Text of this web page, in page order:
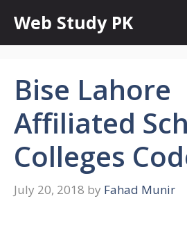
content
Web Study PK
Bise Lahore
Affiliated
Colleges
July 20, 2018 by Fahad Munir